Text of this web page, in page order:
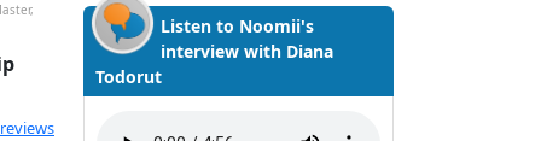
5.0 out of 5
Listen to Noomii's
interview with Diana
Todorut